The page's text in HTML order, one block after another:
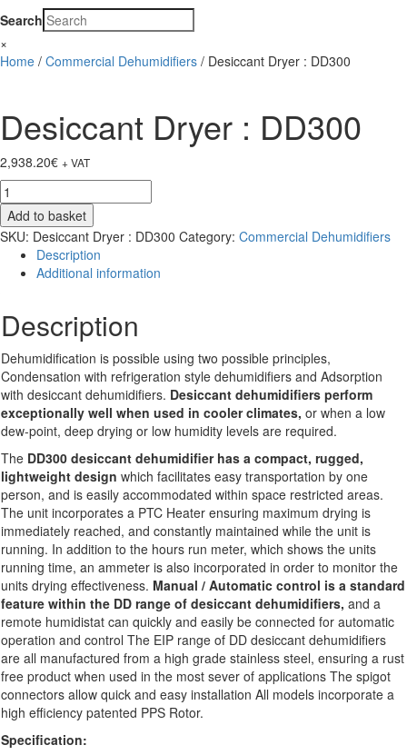
Search
×
Home / Commercial Dehumidifiers / Desiccant Dryer : DD300
Desiccant Dryer : DD300
2,938.20€ + VAT
Desiccant
Dryer
:
DD300
quantity
Add to basket
SKU: Desiccant Dryer : DD300 Category: Commercial Dehumidifiers
Description
Additional information
Description
Dehumidification is possible using two possible principles,
Condensation with refrigeration style dehumidifiers and Adsorption
with desiccant dehumidifiers. Desiccant dehumidifiers perform
exceptionally well when used in cooler climates, or when a low
dew-point, deep drying or low humidity levels are required.
The DD300 desiccant dehumidifier has a compact, rugged,
lightweight design which facilitates easy transportation by one
person, and is easily accommodated within space restricted areas.
The unit incorporates a PTC Heater ensuring maximum drying is
immediately reached, and constantly maintained while the unit is
running. In addition to the hours run meter, which shows the units
running time, an ammeter is also incorporated in order to monitor the
units drying effectiveness. Manual / Automatic control is a standard
feature within the DD range of desiccant dehumidifiers, and a
remote humidistat can quickly and easily be connected for automatic
operation and control The EIP range of DD desiccant dehumidifiers
are all manufactured from a high grade stainless steel, ensuring a rust
free product when used in the most sever of applications The spigot
connectors allow quick and easy installation All models incorporate a
high efficiency patented PPS Rotor.
Specification: